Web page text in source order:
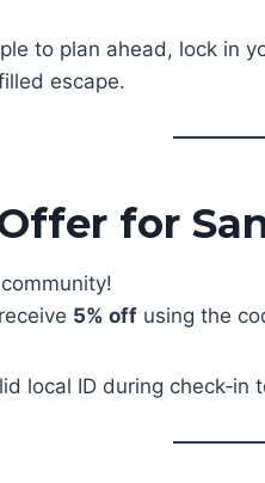
to plan ahead, lock in
escape.
for
5% off using the
local ID during check‑in